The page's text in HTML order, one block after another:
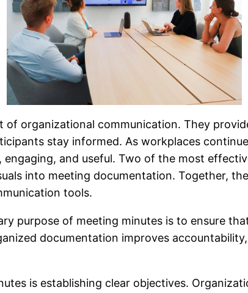
organizational communication. They
stay informed. As workplaces
and useful. Two of the most
into meeting documentation. Together,
tools.
purpose of meeting minutes is to ensure
documentation improves
is establishing clear objectives.